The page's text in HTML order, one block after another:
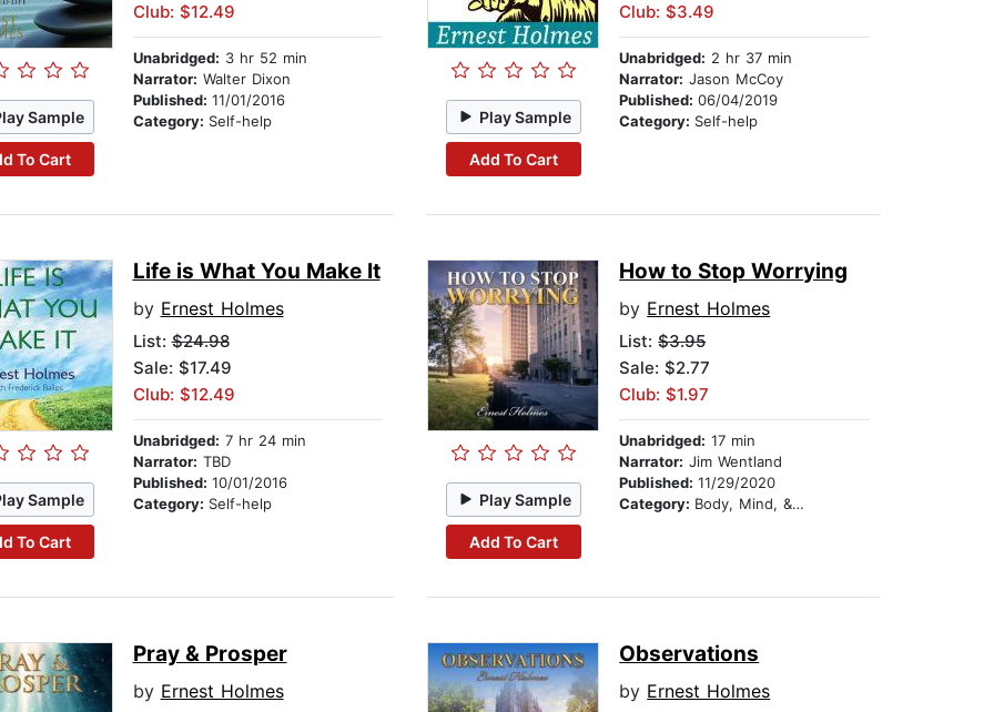
Sample
To Cart
Club: $12.49
Unabridged: 3 hr 52 min
Narrator: Walter Dixon
Published: 11/01/2016
Category: Self-help Play Sample
Add To Cart
Club: $3.49
Unabridged: 2 hr 37 min
Narrator: Jason McCoy
Published:06/04/2019
Category: Self-help
Sample
To Cart
Life is What You Make It
by Ernest Holmes
List:$24.98
Sale: $17.49
Club: $12.49
Unabridged: 7 hr 24 min
Narrator: TBD
Published: 10/01/2016
Category: Self-help Play Sample
Add To Cart
How to Stop Worrying
by Ernest Holmes
List:$3.95
Sale: $2.77
Club: $1.97
Unabridged: 17 min
Narrator: Jim Wentland
Published:11/29/2020
Category: Body, Mind, & Spirit
Pray & Prosper
by Ernest Holmes
Observations
by Ernest Holmes